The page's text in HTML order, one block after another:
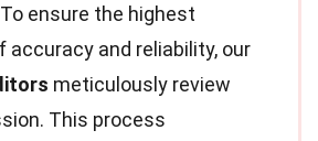
ensure the highest
accuracy and reliability, our
meticulously review
This process